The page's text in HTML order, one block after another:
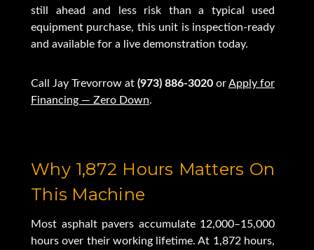
still ahead and less risk than a typical used
equipment purchase, this unit is inspection-ready
and available for a live demonstration today.
Call Jay Trevorrow at (973) 886-3020 orApply for
Financing — Zero Down.
Why 1,872 Hours Matters On
This Machine
Most asphalt pavers accumulate 12,000–15,000
hours over their working lifetime. At 1,872 hours,